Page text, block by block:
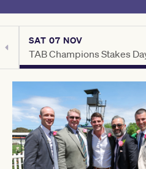
SAT 07 NOV
TAB Champions Stakes